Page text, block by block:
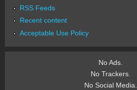
RSS Feeds
Recent content
Acceptable Use Policy
No Ads.
No Trackers.
No Social Media.